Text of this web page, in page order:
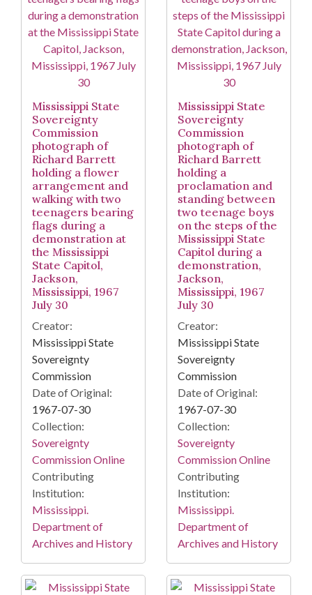
Mississippi State
Sovereignty
Commission
photograph of
Richard Barrett
holding a flower
arrangement and
walking with two
teenagers bearing
flags during a
demonstration at
the Mississippi
State Capitol,
Jackson,
Mississippi, 1967
July 30
Creator:
Mississippi State
Sovereignty
Commission
Date of Original:
1967-07-30
Collection:
Sovereignty
Commission Online
Contributing
Institution:
Mississippi.
Department of
Archives and History
Mississippi State
Sovereignty
Commission
photograph of
Richard Barrett
holding a
proclamation and
standing between
two teenage boys
on the steps of the
Mississippi State
Capitol during a
demonstration,
Jackson,
Mississippi, 1967
July 30
Creator:
Mississippi State
Sovereignty
Commission
Date of Original:
1967-07-30
Collection:
Sovereignty
Commission Online
Contributing
Institution:
Mississippi.
Department of
Archives and History